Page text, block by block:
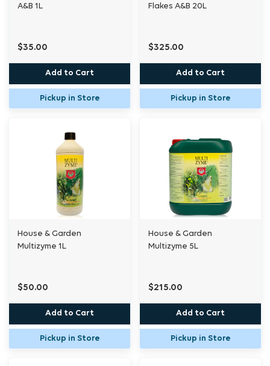
A&B 1L
$35.00
Add to Cart
Pickup in Store
Flakes A&B 20L
$325.00
Add to Cart
Pickup in Store
House & Garden
Multizyme 1L
$50.00
Add to Cart
Pickup in Store
House & Garden
Multizyme 5L
$215.00
Add to Cart
Pickup in Store